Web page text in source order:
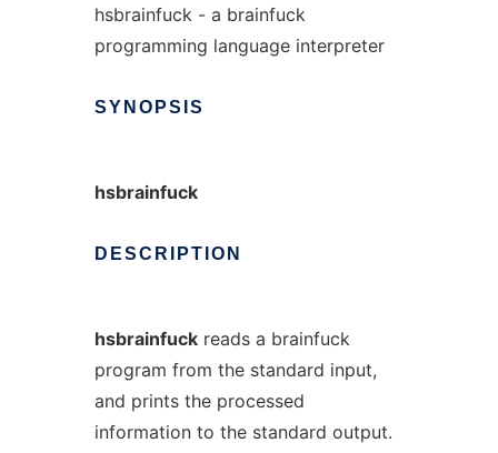
hsbrainfuck - a brainfuck
programming language interpreter
SYNOPSIS
hsbrainfuck
DESCRIPTION
hsbrainfuckreads a brainfuck
program from the standard input,
and prints the processed
information to the standard output.